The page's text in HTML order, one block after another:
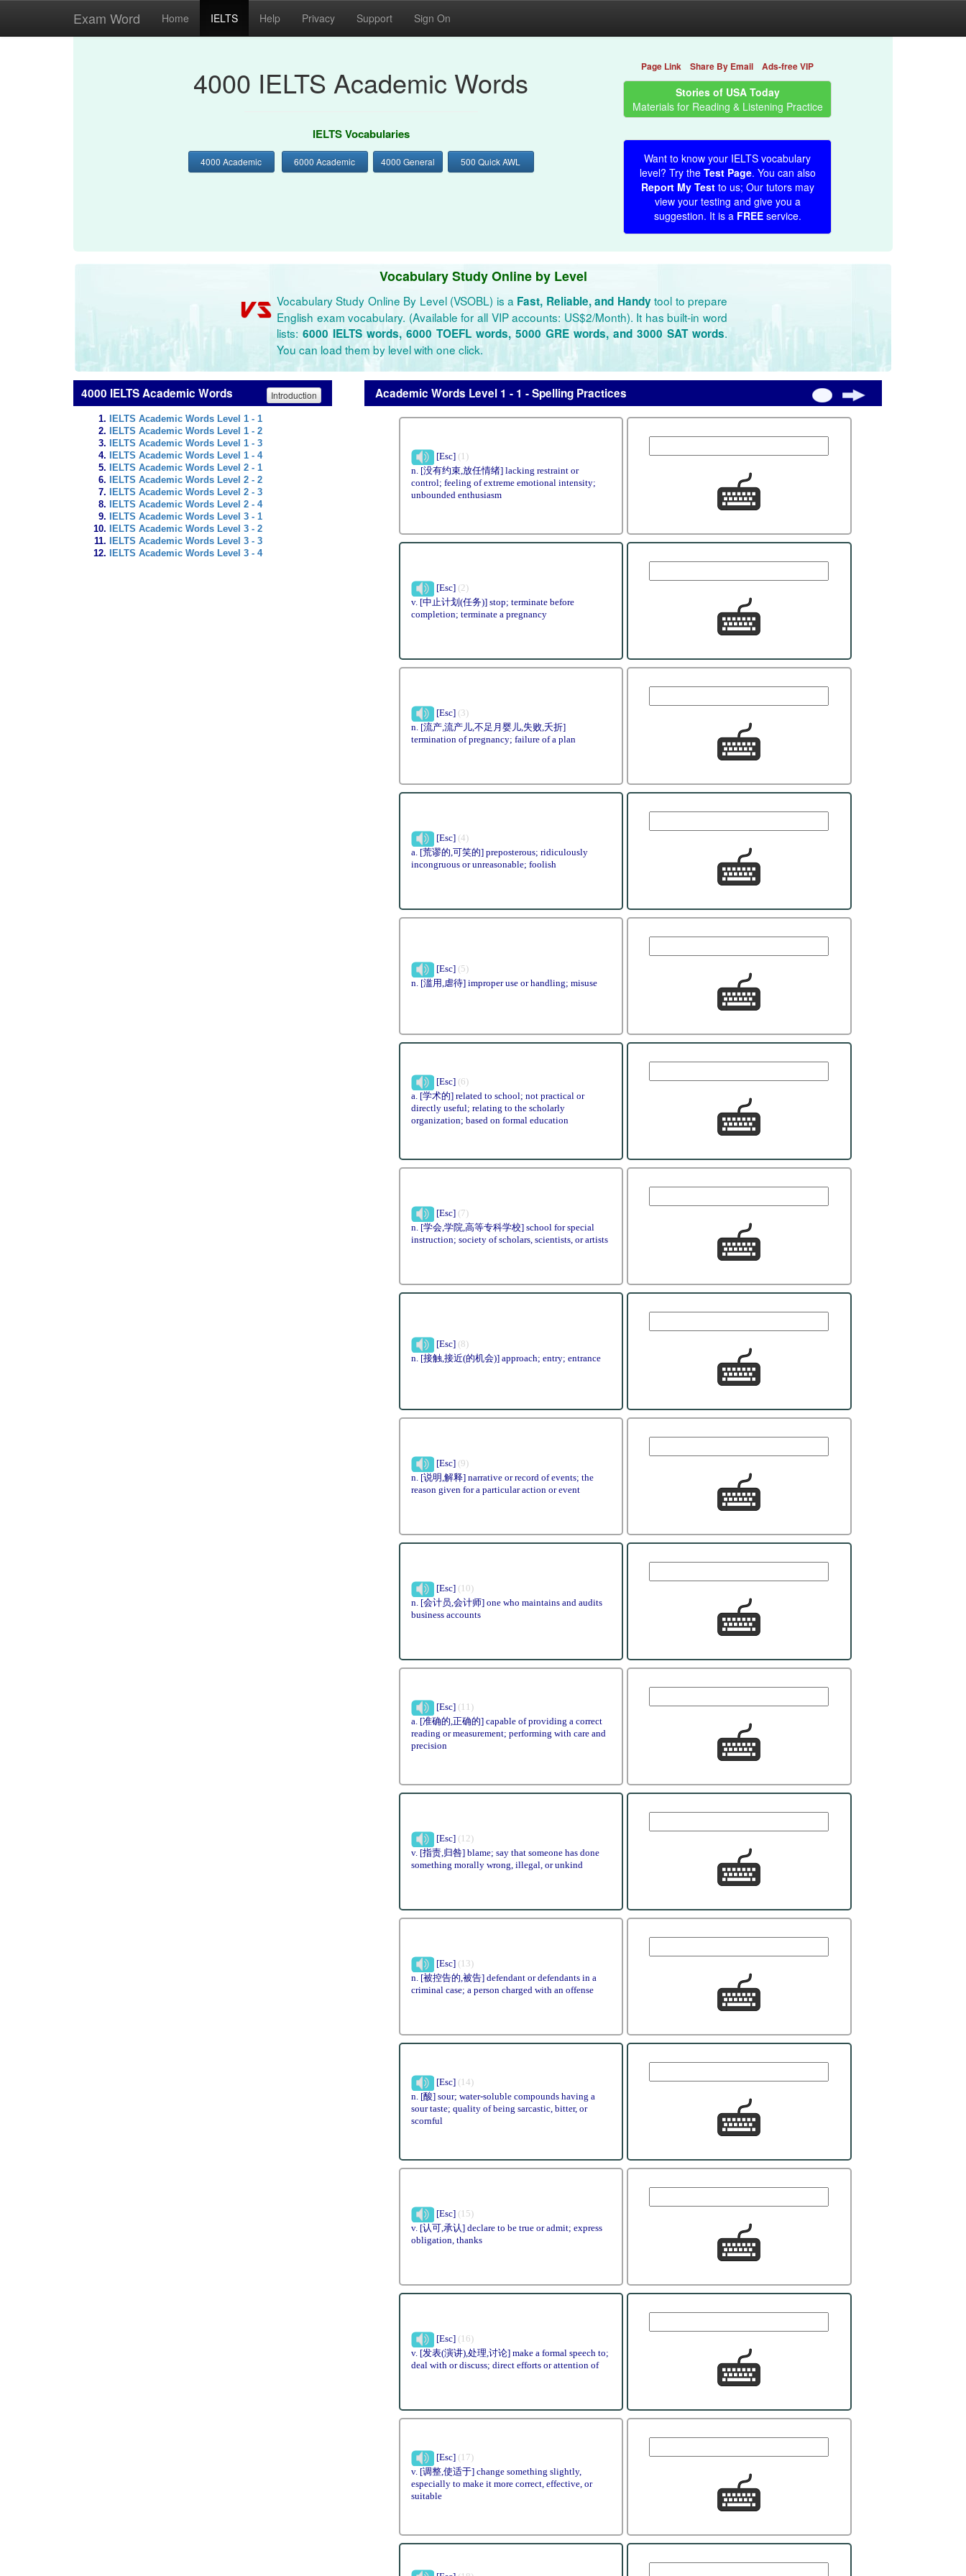
Exam Word Home IELTS Help Privacy Support Sign On
4000 IELTS Academic Words
IELTS Vocabularies
4000 Academic 6000 Academic 4000 General 500 Quick AWL
Page Link Share By Email Ads-free VIP
Stories of USA Today
Materials for Reading & Listening Practice
Want to know your IELTS vocabulary
level? Try the Test Page. You can also
Report My Testto us; Our tutors may
view your testing and give you a
suggestion. It is a FREEservice.
Vocabulary Study Online by Level
Vocabulary Study Online By Level (VSOBL) is a Fast, Reliable, and Handytool to prepare
English exam vocabulary. (Available for all VIP accounts: US$2/Month). It has built-in word
lists: 6000 IELTS words, 6000 TOEFL words, 5000 GRE words, and 3000 SAT words.
You can load them by level with one click.
4000 IELTS Academic Words Introduction
IELTS Academic Words Level 1 - 1
IELTS Academic Words Level 1 - 2
IELTS Academic Words Level 1 - 3
IELTS Academic Words Level 1 - 4
IELTS Academic Words Level 2 - 1
IELTS Academic Words Level 2 - 2
IELTS Academic Words Level 2 - 3
IELTS Academic Words Level 2 - 4
IELTS Academic Words Level 3 - 1
IELTS Academic Words Level 3 - 2
IELTS Academic Words Level 3 - 3
IELTS Academic Words Level 3 - 4
Academic Words Level 1 - 1 - Spelling Practices
[Esc] (1)
n. [没有约束,放任情绪] lacking restraint or
control; feeling of extreme emotional intensity;
unbounded enthusiasm
[Esc] (2)
v. [中止计划(任务)] stop; terminate before
completion; terminate a pregnancy
[Esc] (3)
n. [流产,流产儿,不足月婴儿,失败,夭折]
termination of pregnancy; failure of a plan
[Esc] (4)
a. [荒谬的,可笑的] preposterous; ridiculously
incongruous or unreasonable; foolish
[Esc] (5)
n. [滥用,虐待] improper use or handling; misuse
[Esc] (6)
a. [学术的] related to school; not practical or
directly useful; relating to the scholarly
organization; based on formal education
[Esc] (7)
n. [学会,学院,高等专科学校] school for special
instruction; society of scholars, scientists, or artists
[Esc] (8)
n. [接触,接近(的机会)] approach; entry; entrance
[Esc] (9)
n. [说明,解释] narrative or record of events; the
reason given for a particular action or event
[Esc] (10)
n. [会计员,会计师] one who maintains and audits
business accounts
[Esc] (11)
a. [准确的,正确的] capable of providing a correct
reading or measurement; performing with care and
precision
[Esc] (12)
v. [指责,归咎] blame; say that someone has done
something morally wrong, illegal, or unkind
[Esc] (13)
n. [被控告的,被告] defendant or defendants in a
criminal case; a person charged with an offense
[Esc] (14)
n. [酸] sour; water-soluble compounds having a
sour taste; quality of being sarcastic, bitter, or
scornful
[Esc] (15)
v. [认可,承认] declare to be true or admit; express
obligation, thanks
[Esc] (16)
v. [发表(演讲),处理,讨论] make a formal speech to;
deal with or discuss; direct efforts or attention of
[Esc] (17)
v. [调整,使适于] change something slightly,
especially to make it more correct, effective, or
suitable